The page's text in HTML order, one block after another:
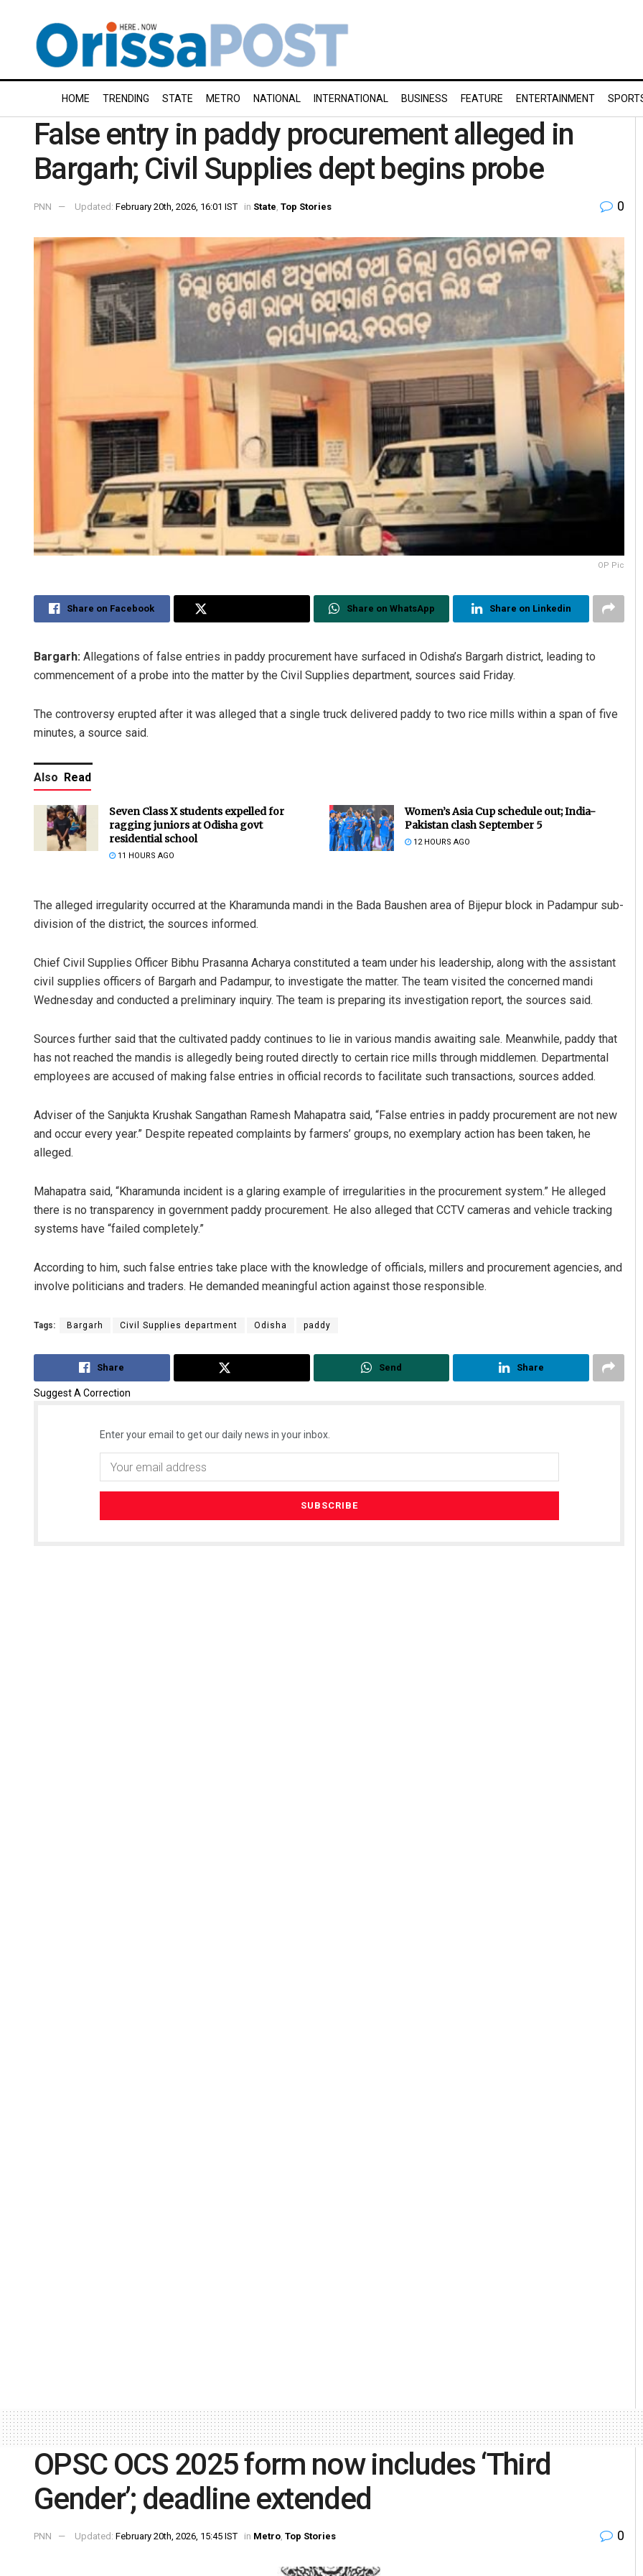
HOME TRENDING STATE METRO NATIONAL INTERNATIONAL BUSINESS FEATURE ENTERTAINMENT
False entry in paddy procurement alleged in
Bargarh; Civil Supplies dept begins probe
PNN Updated: February 20th, 2026, 16:01 IST in State Top Stories 0
OP Pic
Share on Facebook Share on WhatsApp Share on Linkedin
Bargarh: Allegations of false entries in paddy procurement have surfaced in Odisha’s Bargarh district, leading to
commencement of a probe into the matter by the Civil Supplies department, sources said Friday.
The controversy erupted after it was alleged that a single truck delivered paddy to two rice mills within a span of five
minutes, a source said.
Also Read
Seven Class X students expelled for
ragging juniors at Odisha govt
residential school
11 HOURS AGO
Women’s Asia Cup schedule out; India-
Pakistan clash September 5
12 HOURS AGO
The alleged irregularity occurred at the Kharamunda mandi in the Bada Baushen area of Bijepur block in Padampur sub-
division of the district, the sources informed.
Chief Civil Supplies Officer Bibhu Prasanna Acharya constituted a team under his leadership, along with the assistant
civil supplies officers of Bargarh and Padampur, to investigate the matter. The team visited the concerned mandi
Wednesday and conducted a preliminary inquiry. The team is preparing its investigation report, the sources said.
Sources further said that the cultivated paddy continues to lie in various mandis awaiting sale. Meanwhile, paddy that
has not reached the mandis is allegedly being routed directly to certain rice mills through middlemen. Departmental
employees are accused of making false entries in official records to facilitate such transactions, sources added.
Adviser of the Sanjukta Krushak Sangathan Ramesh Mahapatra said, “False entries in paddy procurement are not new
and occur every year.” Despite repeated complaints by farmers’ groups, no exemplary action has been taken, he
alleged.
Mahapatra said, “Kharamunda incident is a glaring example of irregularities in the procurement system.” He alleged
there is no transparency in government paddy procurement. He also alleged that CCTV cameras and vehicle tracking
systems have “failed completely.”
According to him, such false entries take place with the knowledge of officials, millers and procurement agencies, and
involve politicians and traders. He demanded meaningful action against those responsible.
Tags: Bargarh Civil Supplies department Odisha paddy
Share Send Share
Suggest A Correction
Enter your email to get our daily news in your inbox.
Rajashree Manasa Mohanty
OPSC OCS 2025 form now includes ‘Third
Gender’; deadline extended
PNN Updated: February 20th, 2026, 15:45 IST in Metro, Top Stories 0